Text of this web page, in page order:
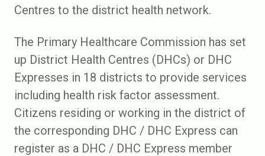
Centres to the district health network.
The Primary Healthcare Commission​ has set
up District Health Centres (DHCs) or DHC
Expresses in 18 districts to provide services
including health risk factor assessment.
Citizens residing or working in the district of
the corresponding DHC / DHC Express can
register as a DHC / DHC Express member